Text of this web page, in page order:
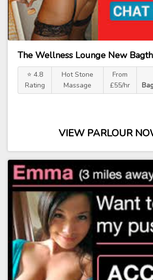
The Wellness Lounge New
⭐ 4.8
Rating
Hot Stone
Massage
From
£55/hr
VIEW PARLOUR